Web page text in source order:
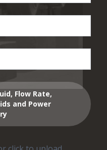
Flow Rate,
and Power